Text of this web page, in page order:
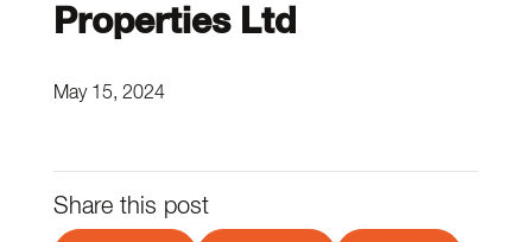
Properties Ltd
May 15, 2024
Share this post